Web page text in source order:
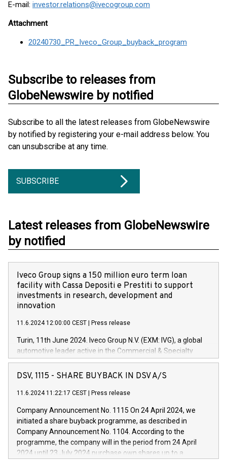
E-mail: investor.relations@ivecogroup.com
Attachment
20240730_PR_Iveco_Group_buyback_program
Subscribe to releases from
GlobeNewswire by notified
Subscribe to all the latest releases from GlobeNewswire
by notified by registering your e-mail address below. You
can unsubscribe at any time.
SUBSCRIBE
Latest releases from GlobeNewswire
by notified
Iveco Group signs a 150 million euro term loan
facility with Cassa Depositi e Prestiti to support
investments in research, development and
innovation
11.6.2024 12:00:00 CEST Press release
Turin, 11th June 2024. Iveco Group N.V. (EXM: IVG), a global
automotive leader active in the Commercial & Specialty
Vehicles, Powertrain and related Financial Services arenas,
has successfully signed a term loan facility of 150 million
new projects in Italy dedicated to research, development and
by CDP, Iveco Group will develop innovative technologies and
architectures in the field of electric propulsion and further
develop solutions for autonomous driving, digitalisation and
vehicle connectivity aimed at increasing efficiency, safety,
driving comfort and productivity. The financed investments,
DSV, 1115 - SHARE BUYBACK IN DSV A/S
11.6.2024 11:22:17 CEST Press release
Company Announcement No. 1115 On 24 April 2024, we
initiated a share buyback programme, as described in
Company Announcement No. 1104. According to the
programme, the company will in the period from 24 April
2024 until 23 July 2024 purchase own shares up to a